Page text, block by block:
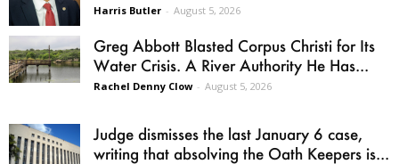
Harris Butler - August 5, 2026
Greg Abbott Blasted Corpus Christi for Its
Water Crisis. A River Authority He Has...
Rachel Denny Clow - August 5, 2026
Judge dismisses the last January 6 case,
writing that absolving the Oath Keepers is...